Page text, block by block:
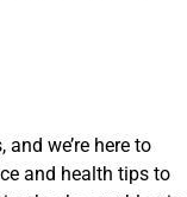
we’re here to
and health tips to